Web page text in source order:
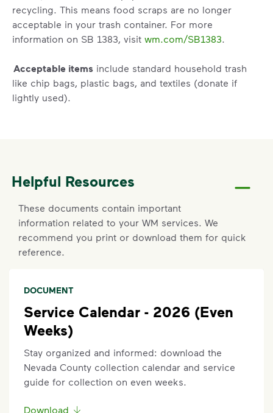
recycling. This means food scraps are no longer
acceptable in your trash container. For more
information on SB 1383, visit wm.com/SB1383
Acceptable items include standard household trash
like chip bags, plastic bags, and textiles (donate if
lightly used).
Set Up New Residential Service
Sign up for new service online, any time by entering
your address in the "Set Up Service” section above.
Report a Missed Pickup
ETA by signing up
specified time and were not emptied, you can also
report a missed pickup online. On the main
current service to submit your missed pickup
request.
Helpful Resources
These documents contain important
information related to your WM services. We
recommend you print or download them for quick
reference.
DOCUMENT
Service Calendar - 2026 (Even
Weeks)
Stay organized and informed: download the
Nevada County collection calendar and service
guide for collection on even weeks.
Download